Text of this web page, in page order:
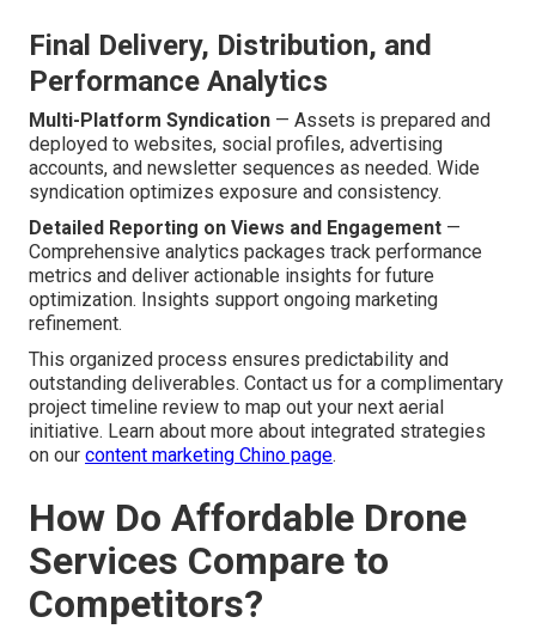
Final Delivery, Distribution, and
Performance Analytics
Multi-Platform Syndication — Assets is prepared and
deployed to websites, social profiles, advertising
accounts, and newsletter sequences as needed. Wide
syndication optimizes exposure and consistency.
Detailed Reporting on Views and Engagement —
Comprehensive analytics packages track performance
metrics and deliver actionable insights for future
optimization. Insights support ongoing marketing
refinement.
This organized process ensures predictability and
outstanding deliverables. Contact us for a complimentary
project timeline review to map out your next aerial
initiative. Learn about more about integrated strategies
on our content marketing Chino page.
How Do Affordable Drone
Services Compare to
Competitors?